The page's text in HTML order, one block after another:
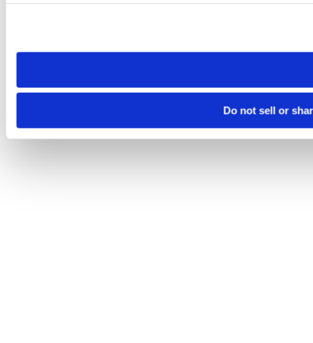
need to be set again.
Do not sell or